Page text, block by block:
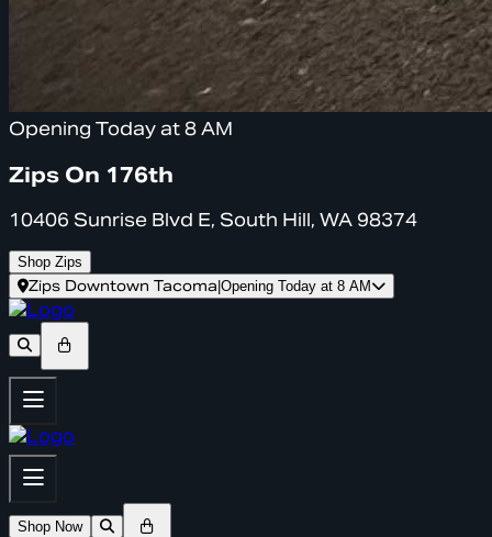
Opening Today at 8 AM
Zips On 176th
10406 Sunrise Blvd E, South Hill, WA 98374
Shop Zips
Zips Downtown Tacoma Opening Today at 8 AM
Shop Now